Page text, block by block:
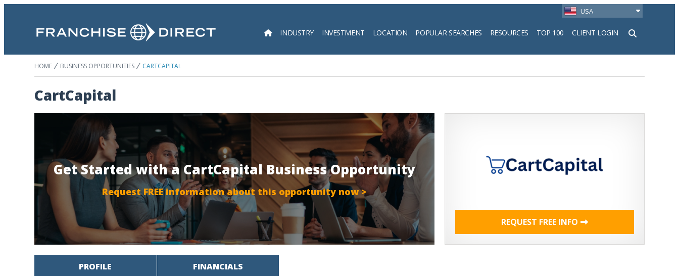
USA
INDUSTRY INVESTMENT LOCATION POPULAR SEARCHES RESOURCES TOP 100 CLIENT LOGIN
Search
HOME BUSINESS OPPORTUNITIES CARTCAPITAL
CartCapital
Get Started with a CartCapital Business Opportunity
Request FREE information about this opportunity now >
REQUEST FREE INFO
PROFILE FINANCIALS